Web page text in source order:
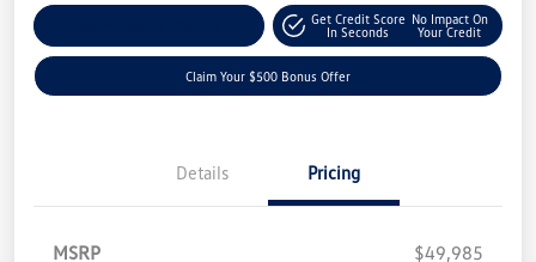
Get Credit Score
In Seconds
No Impact On
Your Credit
Claim Your $500 Bonus Offer
Details Pricing
MSRP
$49,985